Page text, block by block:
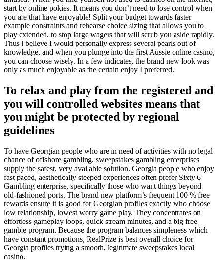
start by online pokies. It means you don’t need to lose control when
you are that have enjoyable! Split your budget towards faster
example constraints and rehearse choice sizing that allows you to
play extended, to stop large wagers that will scrub you aside rapidly.
Thus i believe I would personally express several pearls out of
knowledge, and when you plunge into the first Aussie online casino,
you can choose wisely. In a few indicates, the brand new look was
only as much enjoyable as the certain enjoy I preferred.
To relax and play from the registered and
you will controlled websites means that
you might be protected by regional
guidelines
To have Georgian people who are in need of activities with no legal
chance of offshore gambling, sweepstakes gambling enterprises
supply the safest, very available solution. Georgia people who enjoy
fast paced, aesthetically steeped experiences often prefer Sixty 6
Gambling enterprise, specifically those who want things beyond
old-fashioned ports. The brand new platform’s frequent 100 % free
rewards ensure it is good for Georgian profiles exactly who choose
low relationship, lowest worry game play. They concentrates on
effortless gameplay loops, quick stream minutes, and a big free
gamble program. Because the program balances simpleness which
have constant promotions, RealPrize is best overall choice for
Georgia profiles trying a smooth, legitimate sweepstakes local
casino.